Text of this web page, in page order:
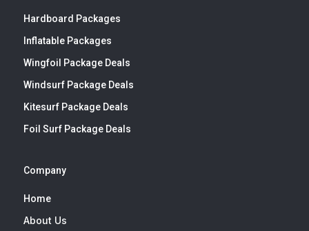
Hardboard Packages
Inflatable Packages
Wingfoil Package Deals
Windsurf Package Deals
Kitesurf Package Deals
Foil Surf Package Deals
Company
Home
About Us